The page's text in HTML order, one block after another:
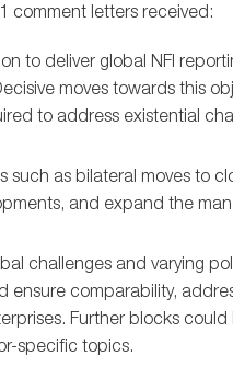
comment letters received:
to deliver global NFI
moves towards this
to address existential
such as bilateral moves to
and expand the
challenges and varying
ensure comparability,
Further blocks
specific topics.